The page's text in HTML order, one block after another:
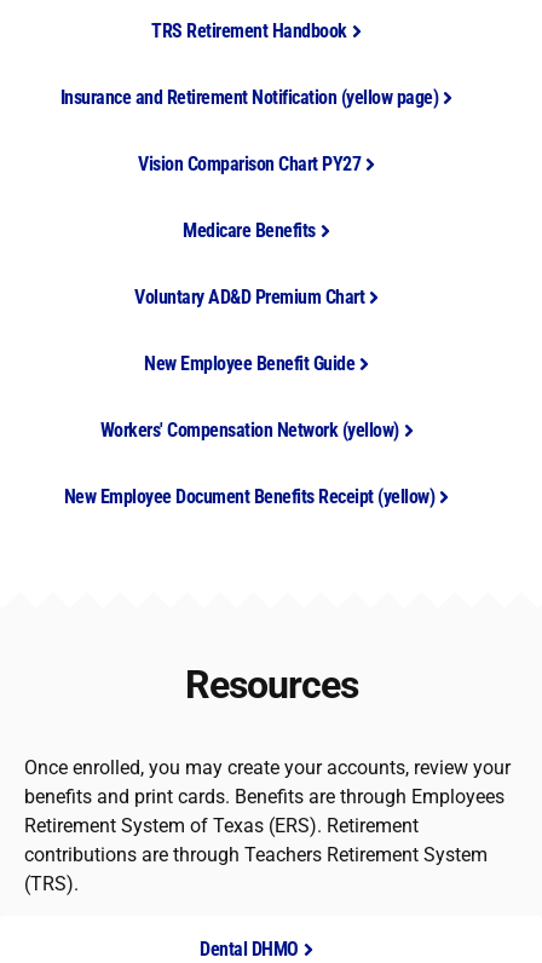
TRS Retirement Handbook
Insurance and Retirement Notification (yellow page)
Vision Comparison Chart PY27
Medicare Benefits
Voluntary AD&D Premium Chart
New Employee Benefit Guide
Workers' Compensation Network (yellow)
New Employee Document Benefits Receipt (yellow)
Resources
Once enrolled, you may create your accounts, review your
benefits and print cards. Benefits are through Employees
Retirement System of Texas (ERS). Retirement
contributions are through Teachers Retirement System
(TRS).
Dental DHMO